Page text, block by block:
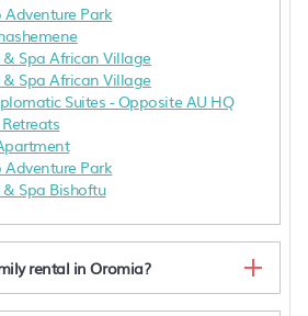
Park
& Spa African Village
& Spa African Village
Suites - Opposite AU HQ
Park
Spa Bishoftu
rental in Oromia?